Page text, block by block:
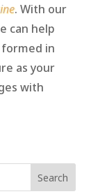
. With our
can help
in
as your
with